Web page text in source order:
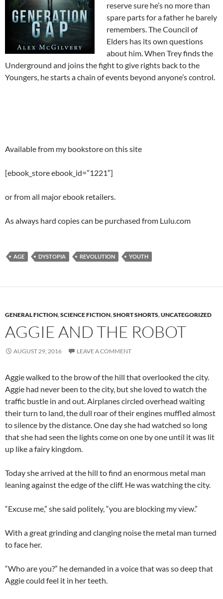
reserve sure he’s no more than
spare parts for a father he barely
remembers. The Council of
Elders has its own questions
about him. When Trey finds the
Underground and joins the fight to give rights back to the
Youngers, he starts a chain of events beyond anyone’s control.
Available from my bookstore on this site
[ebook_store ebook_id=”1221″]
or from all major ebook retailers.
As always hard copies can be purchased from Lulu.com
AGE DYSTOPIA REVOLUTION YOUTH
GENERAL FICTION,SCIENCE FICTION,SHORT SHORTS,UNCATEGORIZED
AGGIE AND THE ROBOT
AUGUST 29, 2016 LEAVE A COMMENT
Aggie walked to the brow of the hill that overlooked the city.
Aggie had never been to the city, but she loved to watch the
traffic bustle in and out. Airplanes circled overhead waiting
their turn to land, the dull roar of their engines muffled almost
to silence by the distance. One day she had watched so long
that she had seen the lights come on one by one until it was lit
up like a fairy kingdom.
Today she arrived at the hill to find an enormous metal man
leaning against the edge of the cliff. He was watching the city.
“Excuse me,” she said politely, “you are blocking my view.”
With a great grinding and clanging noise the metal man turned
to face her.
“Who are you?” he demanded in a voice that was so deep that
Aggie could feel it in her teeth.